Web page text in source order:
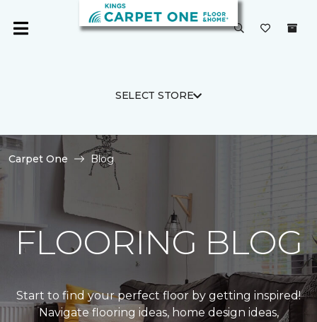
SELECT STORE
Carpet One Blog
FLOORING BLOG
Start to find your perfect floor by getting inspired!
Navigate flooring ideas, home design ideas,